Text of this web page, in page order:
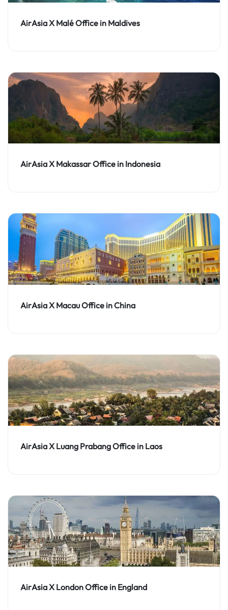
AirAsia X Malé Office in Maldives
AirAsia X Makassar Office in Indonesia
AirAsia X Macau Office in China
AirAsia X Luang Prabang Office in Laos
AirAsia X London Office in England